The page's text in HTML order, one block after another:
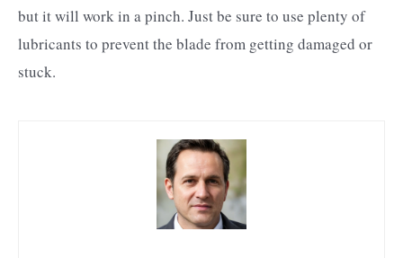
but it will work in a pinch. Just be sure to use plenty of
lubricants to prevent the blade from getting damaged or
stuck.